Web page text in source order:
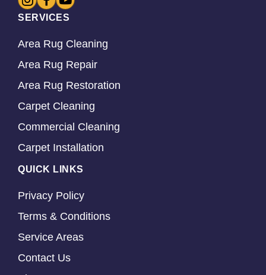
SERVICES
Area Rug Cleaning
Area Rug Repair
Area Rug Restoration
Carpet Cleaning
Commercial Cleaning
Carpet Installation
QUICK LINKS
Privacy Policy
Terms & Conditions
Service Areas
Contact Us